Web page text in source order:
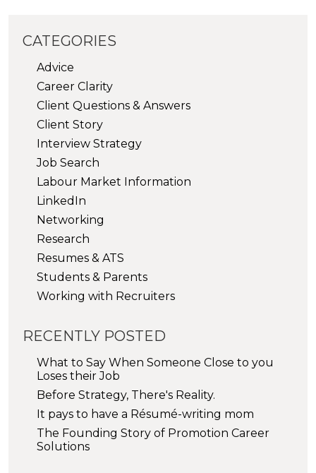
CATEGORIES
Advice
Career Clarity
Client Questions & Answers
Client Story
Interview Strategy
Job Search
Labour Market Information
LinkedIn
Networking
Research
Resumes & ATS
Students & Parents
Working with Recruiters
RECENTLY POSTED
What to Say When Someone Close to you
Loses their Job
Before Strategy, There's Reality.
It pays to have a Résumé-writing mom
The Founding Story of Promotion Career
Solutions